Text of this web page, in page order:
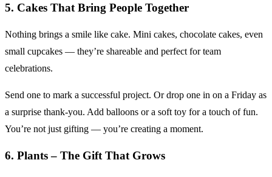
5. Cakes That Bring People Together
Nothing brings a smile like cake. Mini cakes, chocolate cakes, even
small cupcakes — they’re shareable and perfect for team
celebrations.
Send one to mark a successful project. Or drop one in on a Friday as
a surprise thank-you. Add balloons or a soft toy for a touch of fun.
You’re not just gifting — you’re creating a moment.
6. Plants – The Gift That Grows